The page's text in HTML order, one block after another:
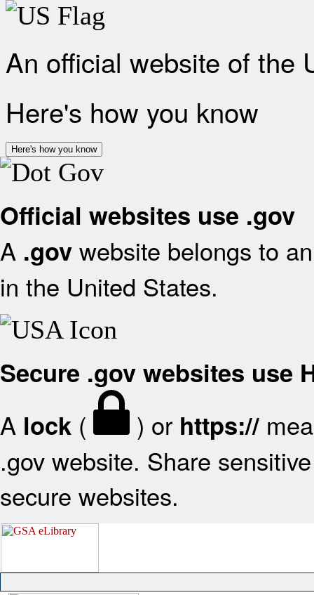
An official website of the
Here's how you know
Here's how you know
Official websites use .gov
A .gov website belongs to
in the United States.
Secure .gov websites use
A lock ( ) or https://
.gov website. Share
secure websites.